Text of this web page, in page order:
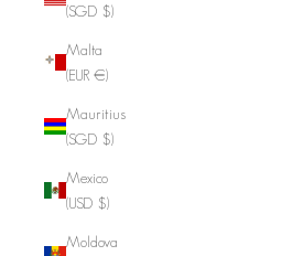
(SGD $)
Malta
(EUR €)
Mauritius
(SGD $)
Mexico
(USD $)
Moldova